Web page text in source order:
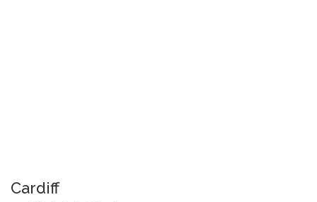
Cardiff